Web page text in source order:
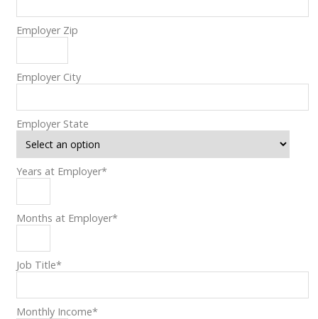
Employer Zip
Employer City
Employer State
Years at Employer*
Months at Employer*
Job Title*
Monthly Income*